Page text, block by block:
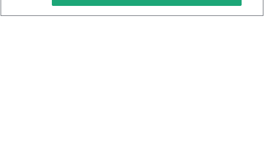
Keto Cookbook
Privacy Policy